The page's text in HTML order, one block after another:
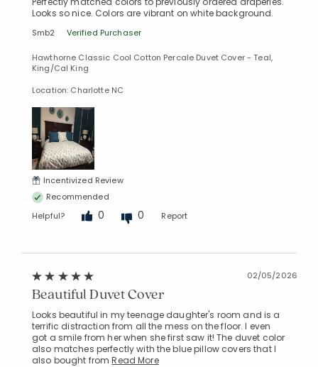
Looks so nice. Colors are vibrant on white background.
Smb2 Verified Purchaser
Hawthorne Classic Cool Cotton Percale Duvet Cover - Teal,
King/Cal King
Location: Charlotte NC
Incentivized Review
Recommended
Helpful?
0 0 Report
02/05/2026
Beautiful Duvet Cover
Looks beautiful in my teenage daughter's room and is a
terrific distraction from all the mess on the floor. I even
got a smile from her when she first saw it! The duvet color
also matches perfectly with the blue pillow covers that I
also bought fromRead More
Added to